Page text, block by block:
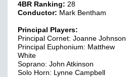
4BR Ranking: 28
Conductor: Mark Bentham
Principal Players:
Principal Cornet: Joanne Johnson
Principal Euphonium: Matthew
White
Soprano: John Atkinson
Solo Horn: Lynne Campbell